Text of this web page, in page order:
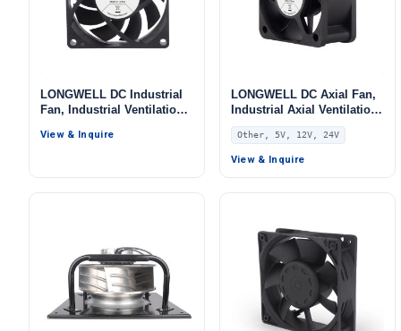
LONGWELL DC Industrial
Fan, Industrial Ventilation
PWM Control, for Data
View & Inquire
LONGWELL DC Axial Fan,
Industrial Axial Ventilation
Fan, 5V PWM Control, for
AHU, FFU, Data Center
Cooling – LWAD5025
Other, 5V, 12V, 24V
View & Inquire